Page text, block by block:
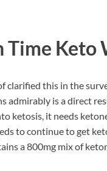
Time Keto
clarified this in the
admirably is a direct
ketosis, it needs
to continue to get
a 800mg mix of